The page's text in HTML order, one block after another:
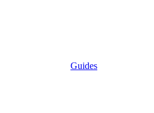
Guides